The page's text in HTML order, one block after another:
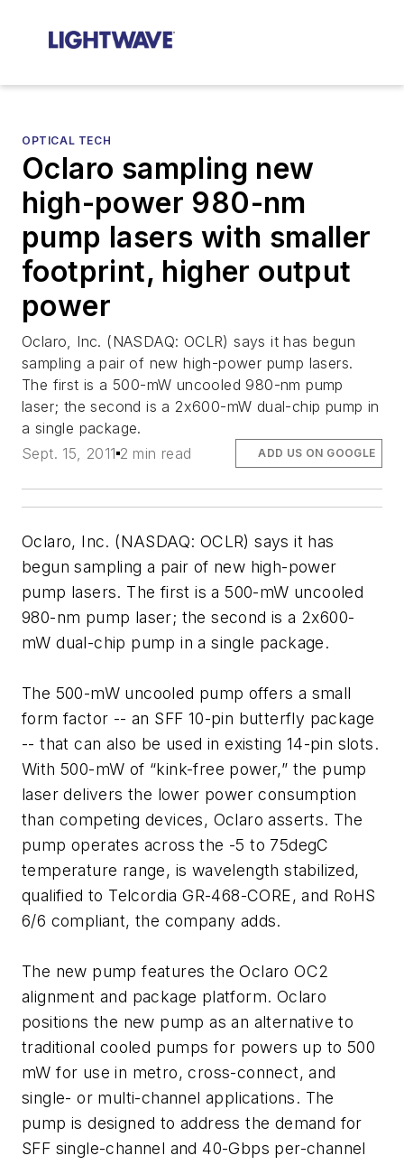
OPTICAL TECH
Oclaro sampling new
high-power 980-nm
pump lasers with smaller
footprint, higher output
power
Oclaro, Inc. (NASDAQ: OCLR) says it has begun
sampling a pair of new high-power pump lasers.
The first is a 500-mW uncooled 980-nm pump
laser; the second is a 2x600-mW dual-chip pump in
a single package.
Sept. 15, 2011 2 min read ADD US ON GOOGLE
Oclaro, Inc. (NASDAQ: OCLR) says it has
begun sampling a pair of new high-power
pump lasers. The first is a 500-mW uncooled
980-nm pump laser; the second is a 2x600-
mW dual-chip pump in a single package.
The 500-mW uncooled pump offers a small
form factor -- an SFF 10-pin butterfly package
-- that can also be used in existing 14-pin slots.
With 500-mW of “kink-free power,” the pump
laser delivers the lower power consumption
than competing devices, Oclaro asserts. The
pump operates across the -5 to 75degC
temperature range, is wavelength stabilized,
qualified to Telcordia GR-468-CORE, and RoHS
6/6 compliant, the company adds.
The new pump features the Oclaro OC2
alignment and package platform. Oclaro
positions the new pump as an alternative to
traditional cooled pumps for powers up to 500
mW for use in metro, cross-connect, and
single- or multi-channel applications. The
pump is designed to address the demand for
SFF single-channel and 40-Gbps per-channel